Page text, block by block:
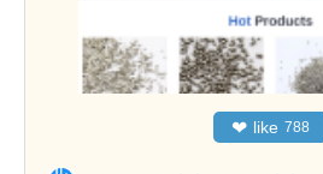
❤ like 788